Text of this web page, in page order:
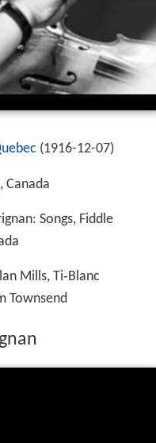
(1916-12-07)
Canada
Songs, Fiddle
Mills, Ti‑Blanc
Townsend